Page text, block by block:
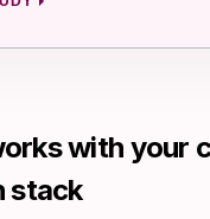
with your
stack